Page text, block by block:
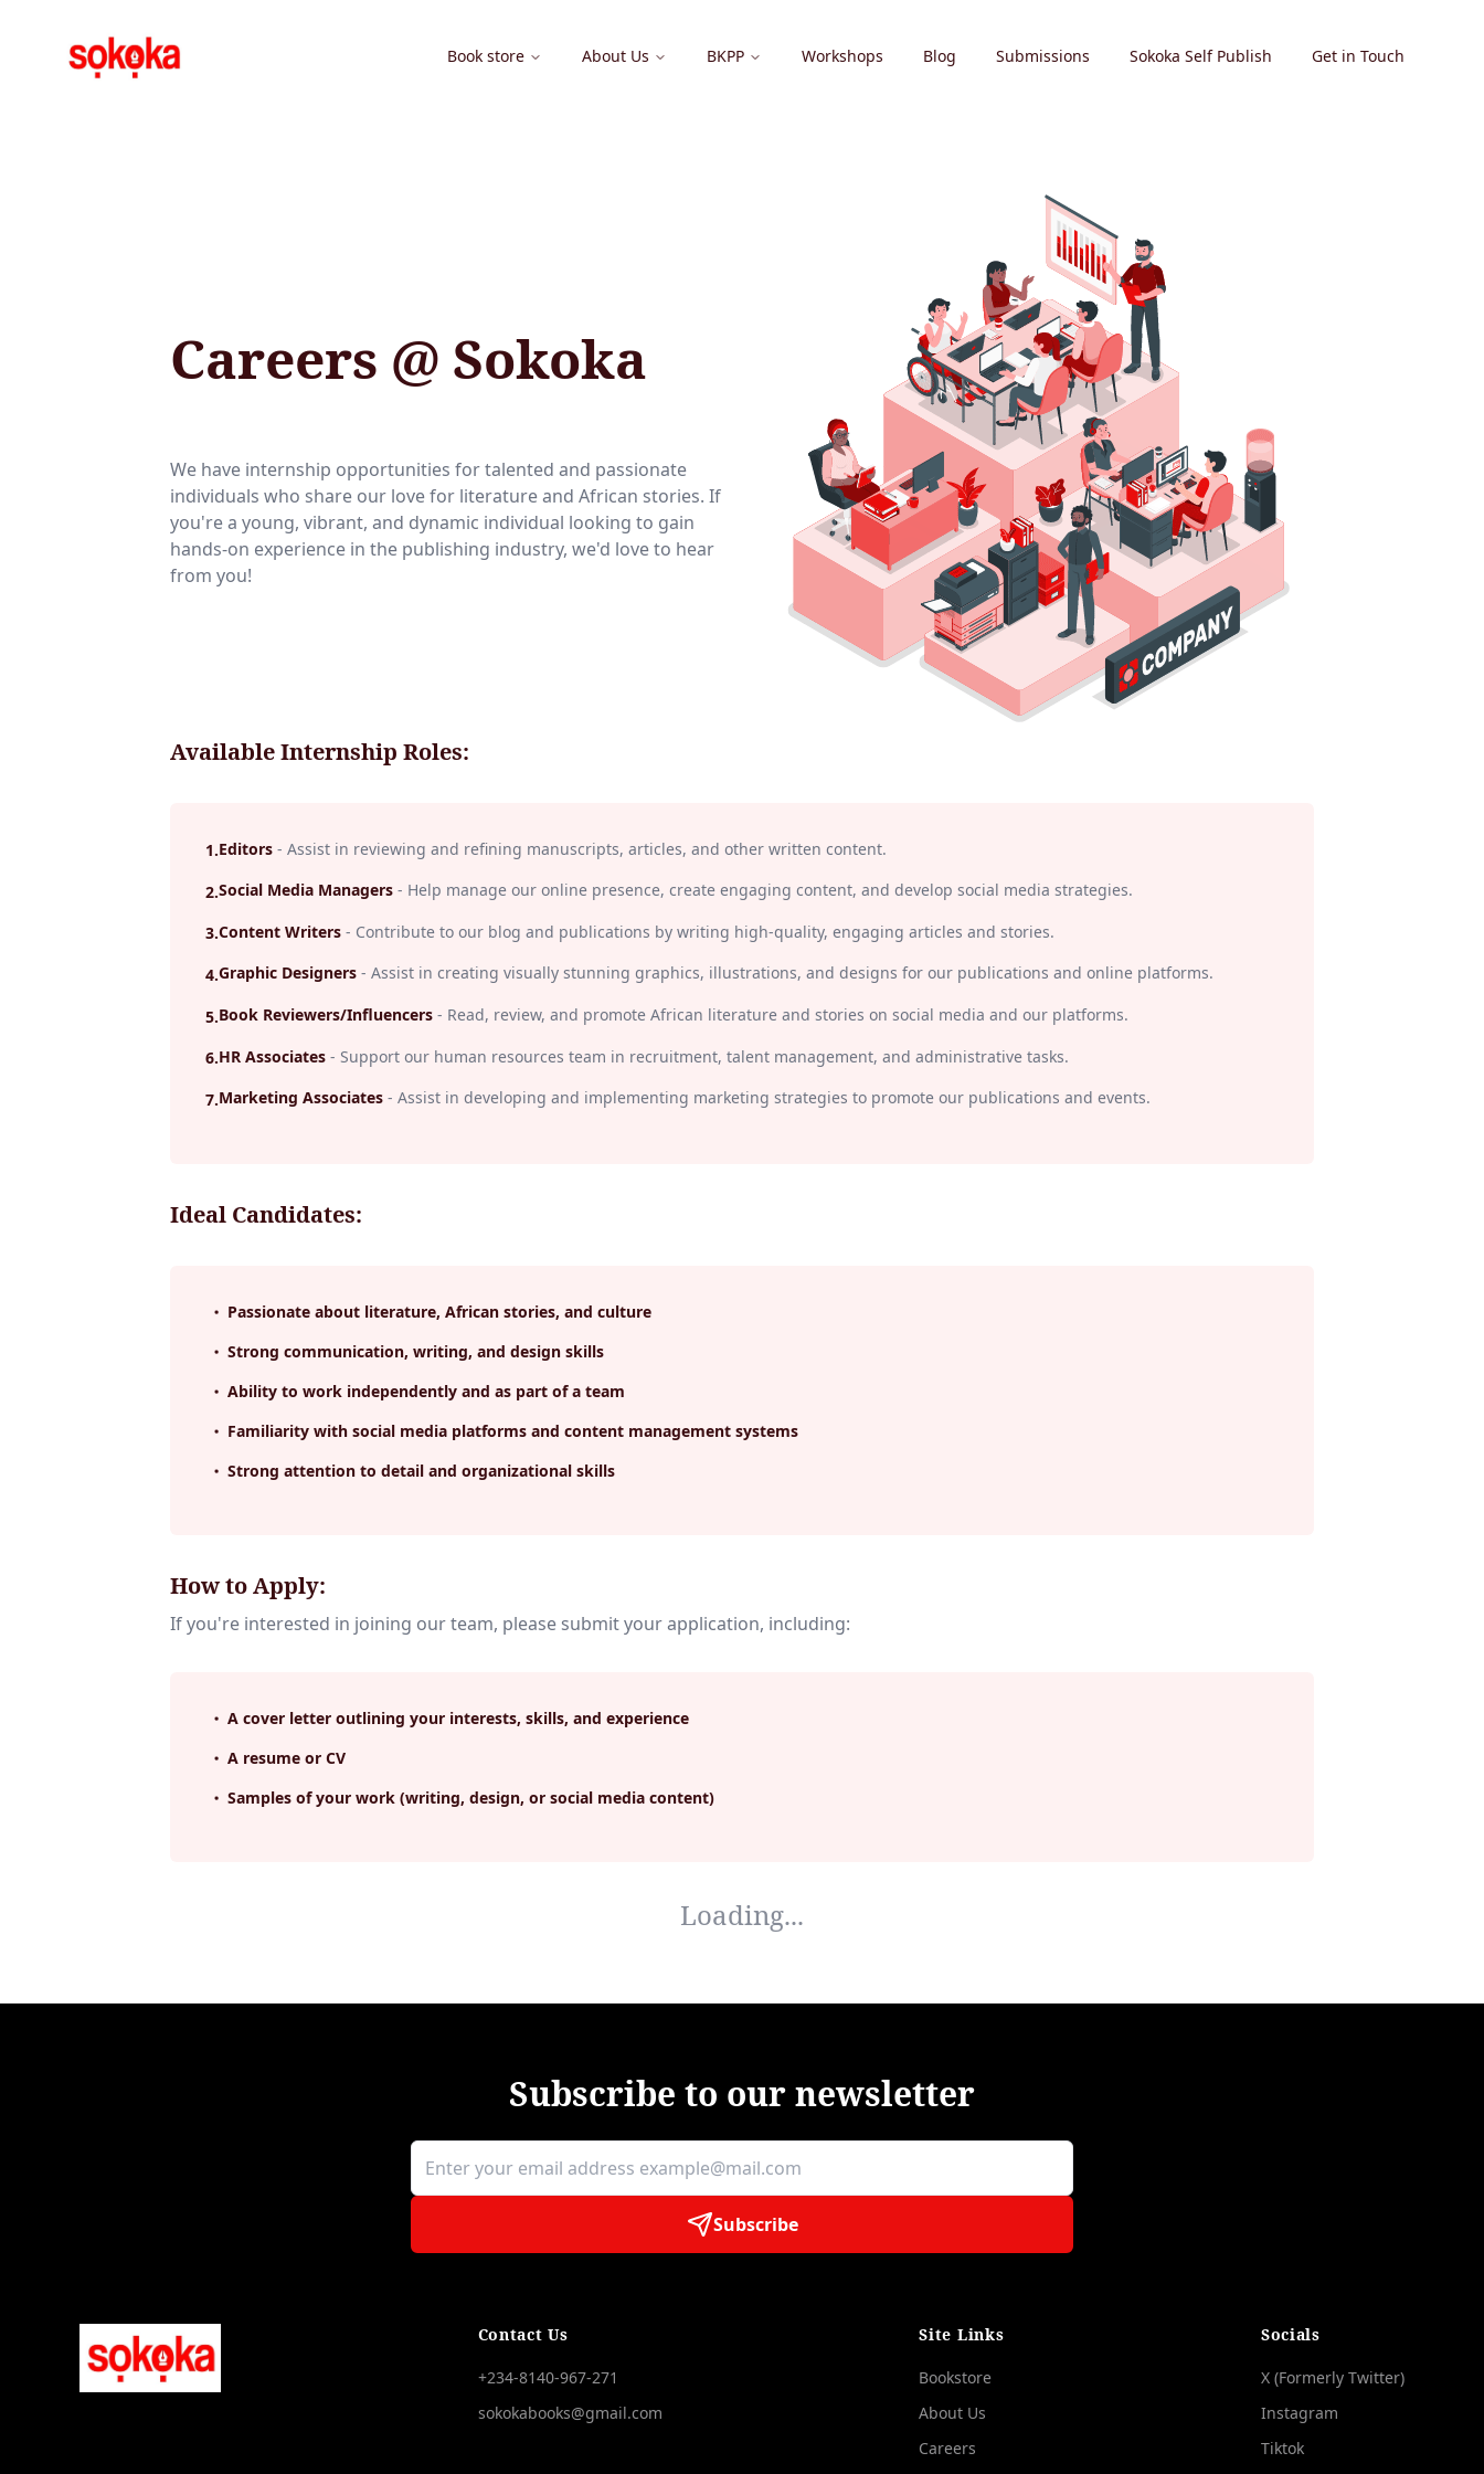
Book store About Us BKPP Workshops Blog Submissions Sokoka Self Publish Get in Touch
Careers @ Sokoka
We have internship opportunities for talented and passionate
individuals who share our love for literature and African stories. If
you're a young, vibrant, and dynamic individual looking to gain
hands-on experience in the publishing industry, we'd love to hear
from you!
Available Internship Roles:
1.Editors - Assist in reviewing and refining manuscripts, articles, and other written content.
2.Social Media Managers - Help manage our online presence, create engaging content, and develop social media strategies.
3.Content Writers - Contribute to our blog and publications by writing high-quality, engaging articles and stories.
4.Graphic Designers - Assist in creating visually stunning graphics, illustrations, and designs for our publications and online platforms.
5.Book Reviewers/Influencers - Read, review, and promote African literature and stories on social media and our platforms.
6.HR Associates - Support our human resources team in recruitment, talent management, and administrative tasks.
7.Marketing Associates - Assist in developing and implementing marketing strategies to promote our publications and events.
Ideal Candidates:
Passionate about literature, African stories, and culture
Strong communication, writing, and design skills
Ability to work independently and as part of a team
Familiarity with social media platforms and content management systems
Strong attention to detail and organizational skills
How to Apply:
If you're interested in joining our team, please submit your application, including:
A cover letter outlining your interests, skills, and experience
A resume or CV
Samples of your work (writing, design, or social media content)
Loading...
Subscribe to our newsletter
Subscribe
Contact Us
+234-8140-967-271
sokokabooks@gmail.com
Site Links
Bookstore
About Us
Careers
Socials
X (Formerly Twitter)
Instagram
Tiktok